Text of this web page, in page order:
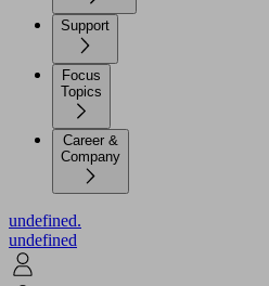
Support
Focus
Topics
Career &
Company
undefined.
undefined